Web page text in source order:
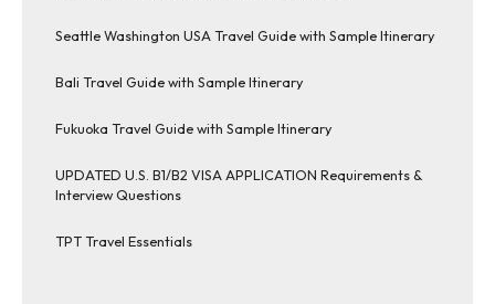
Seattle Washington USA Travel Guide with Sample Itinerary
Bali Travel Guide with Sample Itinerary
Fukuoka Travel Guide with Sample Itinerary
UPDATED U.S. B1/B2 VISA APPLICATION Requirements &
Interview Questions
TPT Travel Essentials